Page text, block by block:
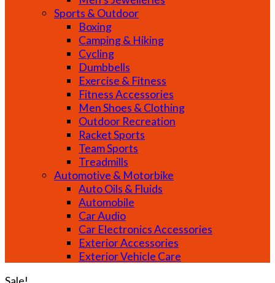
Sports & Outdoor
Boxing
Camping & Hiking
Cycling
Dumbbells
Exercise & Fitness
Fitness Accessories
Men Shoes & Clothing
Outdoor Recreation
Racket Sports
Team Sports
Treadmills
Automotive & Motorbike
Auto Oils & Fluids
Automobile
Car Audio
Car Electronics Accessories
Exterior Accessories
Exterior Vehicle Care
Sale!